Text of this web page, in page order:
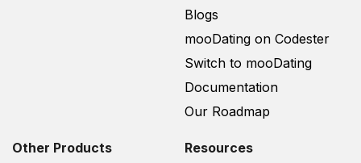
Blogs
mooDating on Codester
Switch to mooDating
Documentation
Our Roadmap
Other Products
Resources